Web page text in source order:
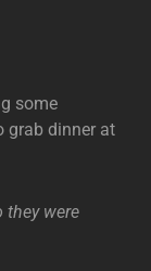
some
grab dinner at
they were